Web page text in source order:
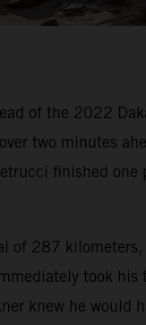
of the 2022
two minutes
finished
287
took his
knew he